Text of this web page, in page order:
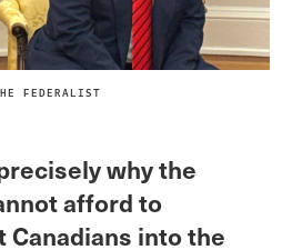
FEDERALIST
why the
afford to
into the